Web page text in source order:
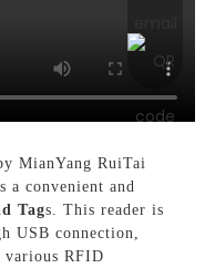
MianYang RuiTai
convenient and
Tags. This reader is
USB connection,
RFID